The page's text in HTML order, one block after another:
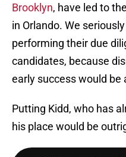
Brooklyn, have led to
in Orlando. We
performing their due
candidates, because
early success would be
Putting Kidd, who has
his place would be